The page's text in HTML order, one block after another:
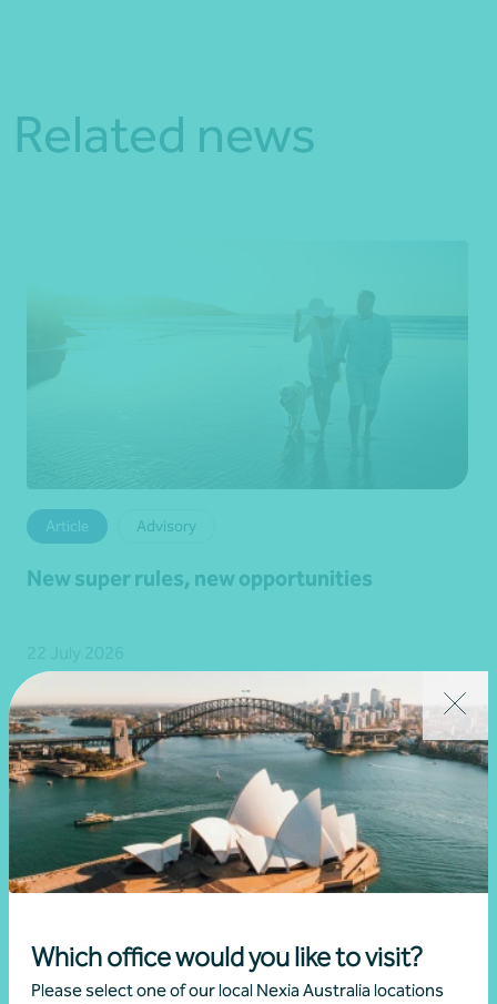
Which office would you like to visit?
Please select one of our local Nexia Australia locations
Related news
Article Advisory
New super rules, new opportunities
Read more